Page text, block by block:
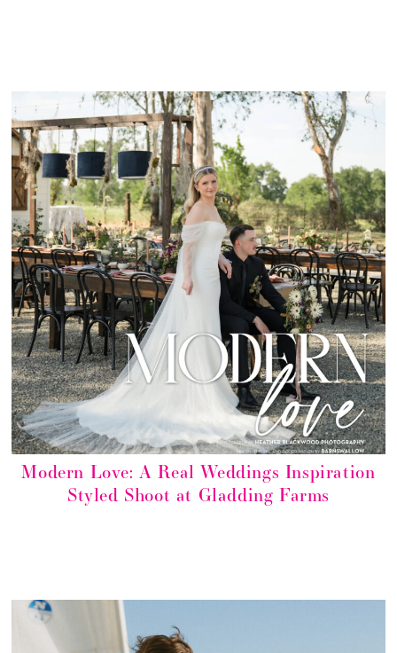
Modern Love: A Real Weddings Inspiration
Styled Shoot at Gladding Farms